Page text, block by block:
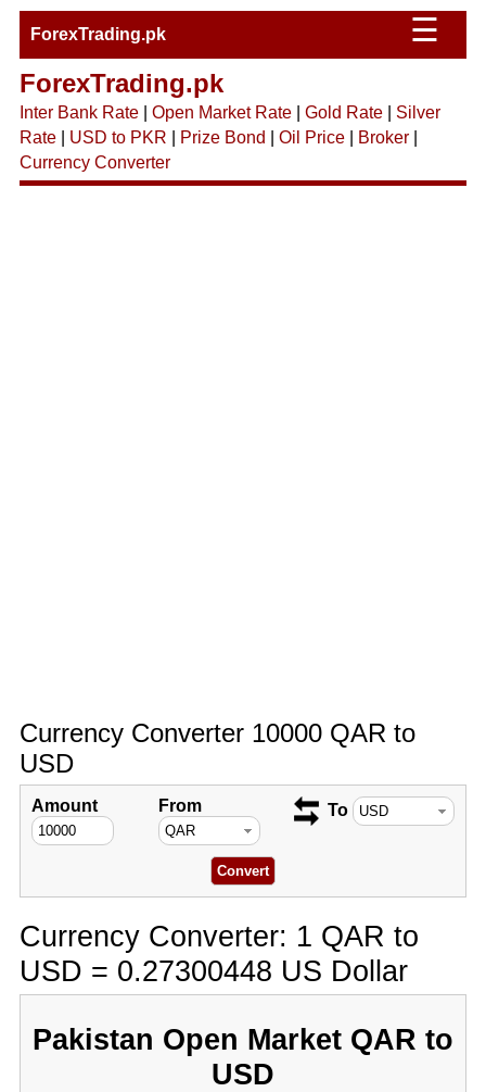
ForexTrading.pk ☰
ForexTrading.pk
Inter Bank Rate| Open Market Rate| Gold Rate| Silver
Rate| USD to PKR Prize Bond Oil Price| Broker|
Currency Converter
Currency Converter 10000 QAR to
USD
Amount From To
Currency Converter: 1 QAR to
USD = 0.27300448 US Dollar
Pakistan Open Market QAR to
USD